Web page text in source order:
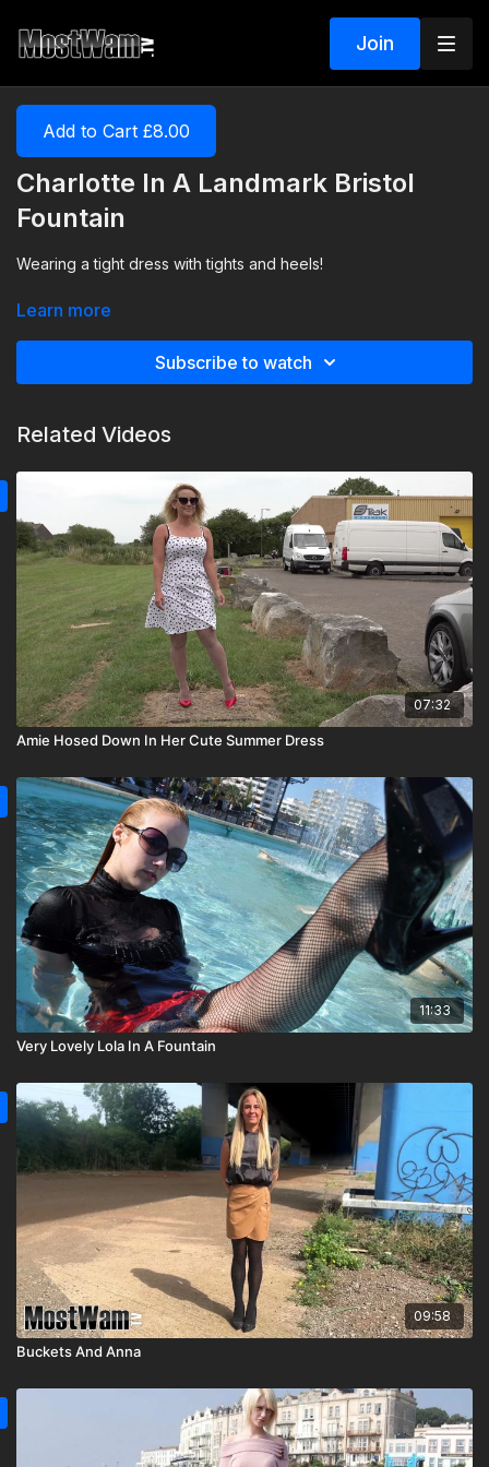
Join
Add to Cart £8.00
Charlotte In A Landmark Bristol
Fountain
Wearing a tight dress with tights and heels!
Learn more
Subscribe to watch
Related Videos
07:32
Amie Hosed Down In Her Cute Summer Dress
11:33
Very Lovely Lola In A Fountain
09:58
Buckets And Anna